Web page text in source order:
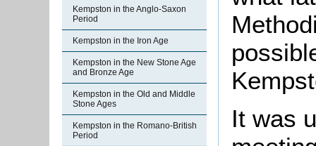
Kempston in the Anglo-Saxon
Period
Kempston in the Iron Age
Kempston in the New Stone Age
and Bronze Age
Kempston in the Old and Middle
Stone Ages
Kempston in the Romano-British
Period
It was